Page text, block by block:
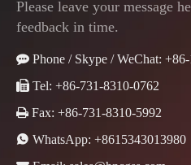
Please leave your message
feedback in time.
 Phone / Skype / WeChat:
 Tel: +86-731-8310-0762
 Fax: +86-731-8310-5992
 WhatsApp: +8615343013980